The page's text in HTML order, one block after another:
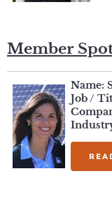
Member
Name:
Job /